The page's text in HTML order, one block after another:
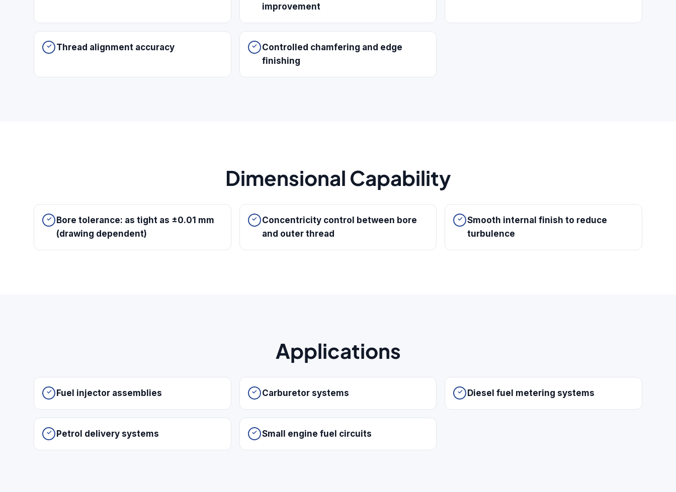
improvement
Thread alignment accuracy
Controlled chamfering and edge
finishing
Dimensional Capability
Bore tolerance: as tight as ±0.01 mm
(drawing dependent)
Concentricity control between bore
and outer thread
Smooth internal finish to reduce
turbulence
Applications
Fuel injector assemblies Carburetor systems Diesel fuel metering systems
Petrol delivery systems Small engine fuel circuits